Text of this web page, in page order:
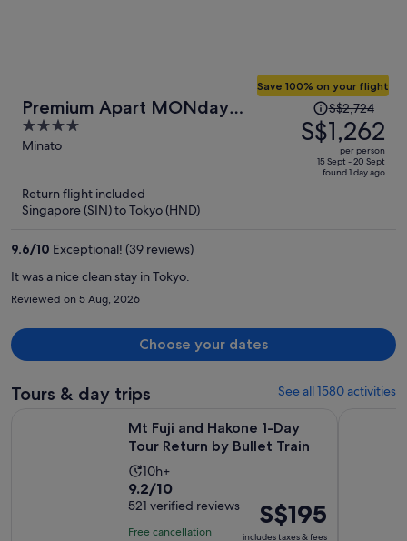
Premium Apart MONday
HAMAMATSUCHO Station
4
out
5
Minato
Save 100% on your flight
Price
was
S$2,724,
price
S$2,724
S$1,262
per person
15 Sept - 20 Sept
found 1 day ago
Return flight included
Singapore (SIN) to Tokyo (HND)
9.6/10 Exceptional! (39 reviews)
It was a nice clean stay in Tokyo.
Reviewed on 5 Aug, 2026
Choose your dates
Tours & day trips See all 1580 activities
Mt Fuji and Hakone 1-Day
Tour Return by Bullet Train
Activity
duration
is
10
10h+
9.2
out
of
9.2/10
521 verified reviews
Free cancellation
Price
is
S$195
includes taxes & fees